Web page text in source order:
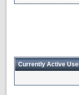
Currently Active